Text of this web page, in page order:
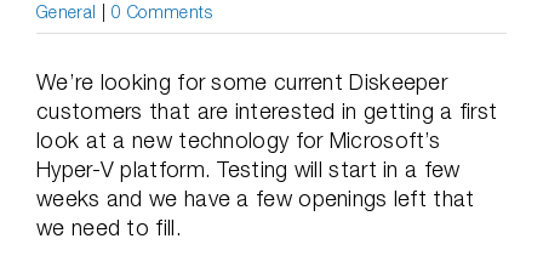
General 0 Comments
We’re looking for some current Diskeeper
customers that are interested in getting a first
look at a new technology for Microsoft’s
Hyper-V platform. Testing will start in a few
weeks and we have a few openings left that
we need to fill.